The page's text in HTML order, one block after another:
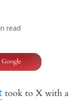
read
Google
took to X with a